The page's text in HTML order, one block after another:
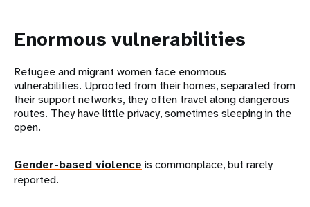
Enormous vulnerabilities
Refugee and migrant women face enormous
vulnerabilities. Uprooted from their homes, separated from
their support networks, they often travel along dangerous
routes. They have little privacy, sometimes sleeping in the
open.
Gender-based violence is commonplace, but rarely
reported.